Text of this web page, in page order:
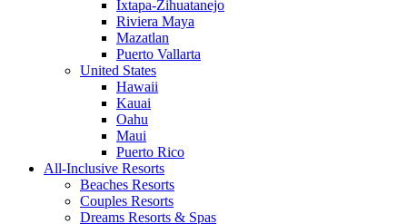
Ixtapa-Zihuatanejo
Riviera Maya
Mazatlan
Puerto Vallarta
United States
Hawaii
Kauai
Oahu
Maui
Puerto Rico
All-Inclusive Resorts
Beaches Resorts
Couples Resorts
Dreams Resorts & Spas